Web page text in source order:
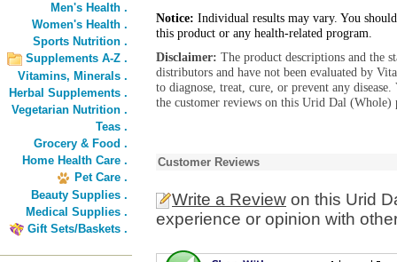
Men's Health .
Women's Health .
Sports Nutrition .
Supplements A-Z .
Vitamins, Minerals .
Herbal Supplements .
Vegetarian Nutrition .
Teas .
Grocery & Food .
Home Health Care .
Pet Care .
Beauty Supplies .
Medical Supplies .
Gift Sets/Baskets .
Notice: Individual results may vary. You
this product or any health-related program.
Disclaimer: The product descriptions and the
distributors and have not been evaluated by
to diagnose, treat, cure, or prevent any
the customer reviews on this Urid Dal (Whole)
Customer Reviews
Write a Review on this Urid
experience or opinion with